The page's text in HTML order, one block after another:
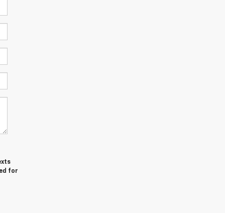
for